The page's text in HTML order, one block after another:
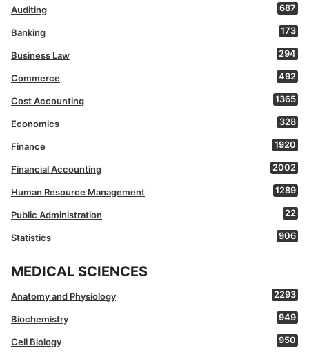
Auditing 687
Banking 173
Business Law 294
Commerce 492
Cost Accounting 1365
Economics 328
Finance 1920
Financial Accounting 2002
Human Resource Management 1289
Public Administration 22
Statistics 906
MEDICAL SCIENCES
Anatomy and Physiology 2293
Biochemistry 949
Cell Biology 950